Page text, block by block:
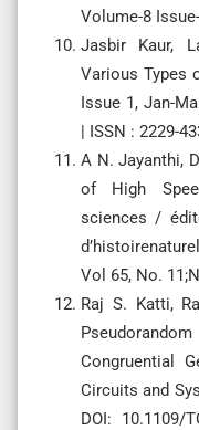
Volume-8
Jasbir Kaur,
Various Types
Issue 1, Jan-
| ISSN : 2229-
A N. Jayanthi,
of High
sciences /
Vol 65, No.
Raj S. Katti,
Congruential
Circuits and
DOI: 10.1109/